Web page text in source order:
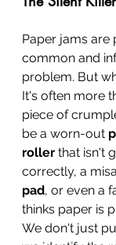
Paper jams
common and
problem. But
It's often more
piece of
be a worn-out
roller that isn't
correctly, a
pad, or even a
thinks paper is
We don't just